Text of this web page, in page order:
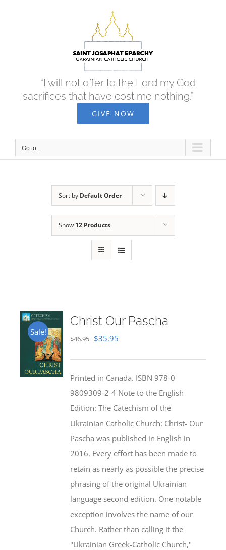
“I will not offer to the Lord my God
sacrifices that have cost me nothing.”
GIVE NOW
Go to...
Sort by Default Order
Show 12 Products
Sale!
Christ Our Pascha
$46.95 Original
$46.95.
$35.95
$35.95.
Printed in Canada. ISBN 978-0-
9809309-2-4 Note to the English
Edition: The Catechism of the
Ukrainian Catholic Church: Christ- Our
Pascha was published in English in
2016. Every effort has been made to
retain as nearly as possible the precise
phrasing of the original Ukrainian
language second edition. One notable
exception involves the name of our
Church. Rather than calling it the
"Ukrainian Greek-Catholic Church,"